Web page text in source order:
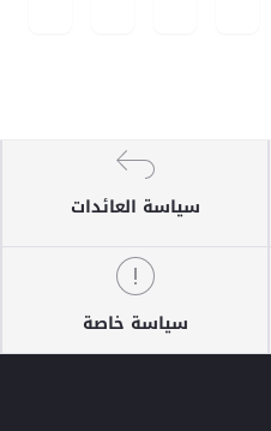
سياسة العائدات
سياسة خاصة